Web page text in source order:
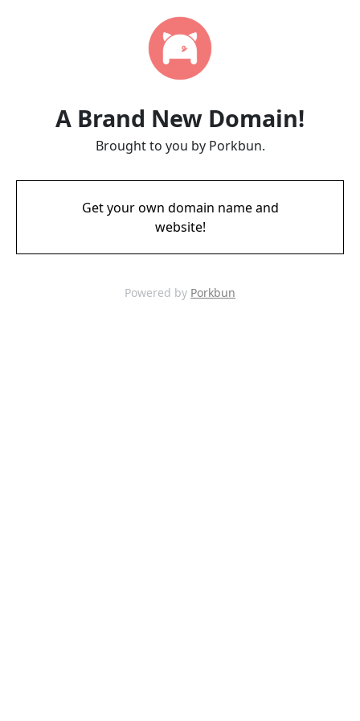
A Brand New Domain!
Brought to you by Porkbun.
Get your own domain name and
website!
Powered by Porkbun